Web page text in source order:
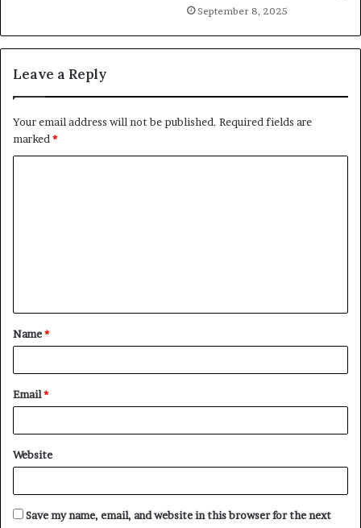
September 8, 2025
Leave a Reply
Your email address will not be published. Required fields are
marked *
t
*
Name*
Email*
Website
Save my name, email, and website in this browser for the next